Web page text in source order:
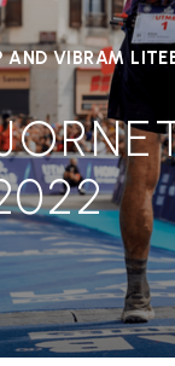
AND VIBRAM